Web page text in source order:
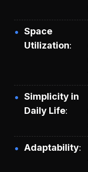
Space
Utilization
Simplicity in
Daily Life
Adaptability